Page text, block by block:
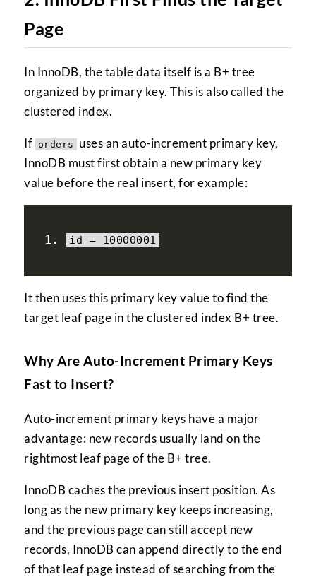
Page
In InnoDB, the table data itself is a B+ tree
organized by primary key. This is also called the
clustered index.
If orders
uses an auto-increment primary key,
InnoDB must first obtain a new primary key
value before the real insert, for example:
id = 10000001
It then uses this primary key value to find the
target leaf page in the clustered index B+ tree.
Why Are Auto-Increment Primary Keys
Fast to Insert?
Auto-increment primary keys have a major
advantage: new records usually land on the
rightmost leaf page of the B+ tree.
InnoDB caches the previous insert position. As
long as the new primary key keeps increasing,
and the previous page can still accept new
records, InnoDB can append directly to the end
of that leaf page instead of searching from the